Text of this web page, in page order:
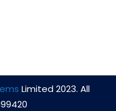
Limited 2023. All